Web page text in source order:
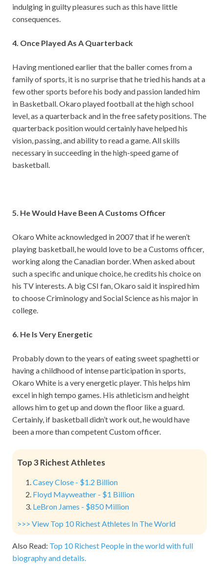
indulging in guilty pleasures such as this have little
consequences.
4. Once Played As A Quarterback
Having mentioned earlier that the baller comes from a
family of sports, it is no surprise that he tried his hands at a
few other sports before his body and passion landed him
in Basketball. Okaro played football at the high school
level, as a quarterback and in the free safety positions. The
quarterback position would certainly have helped his
vision, passing, and ability to read a game. All skills
necessary in succeeding in the high-speed game of
basketball.
5. He Would Have Been A Customs Officer
Okaro White acknowledged in 2007 that if he weren’t
playing basketball, he would love to be a Customs officer,
working along the Canadian border. When asked about
such a specific and unique choice, he credits his choice on
his TV interests. A big CSI fan, Okaro said it inspired him
to choose Criminology and Social Science as his major in
college.
6. He Is Very Energetic
Probably down to the years of eating sweet spaghetti or
having a childhood of intense participation in sports,
Okaro White is a very energetic player. This helps him
excel in high tempo games. His athleticism and height
allows him to get up and down the floor like a guard.
Certainly, if basketball didn’t work out, he would have
been a more than competent Custom officer.
Top 3 Richest Athletes
Casey Close - $1.2 Billion
Floyd Mayweather - $1 Billion
LeBron James - $850 Million
>>> View Top 10 Richest Athletes In The World
Also Read: Top 10 Richest People in the world with full
biography and details.